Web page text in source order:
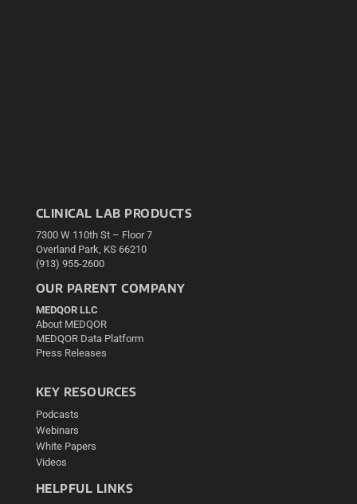
CLINICAL LAB PRODUCTS
7300 W 110th St – Floor 7
Overland Park, KS 66210
(913) 955-2600
OUR PARENT COMPANY
MEDQOR LLC
About MEDQOR
MEDQOR Data Platform
Press Releases
KEY RESOURCES
Podcasts
Webinars
White Papers
Videos
HELPFUL LINKS